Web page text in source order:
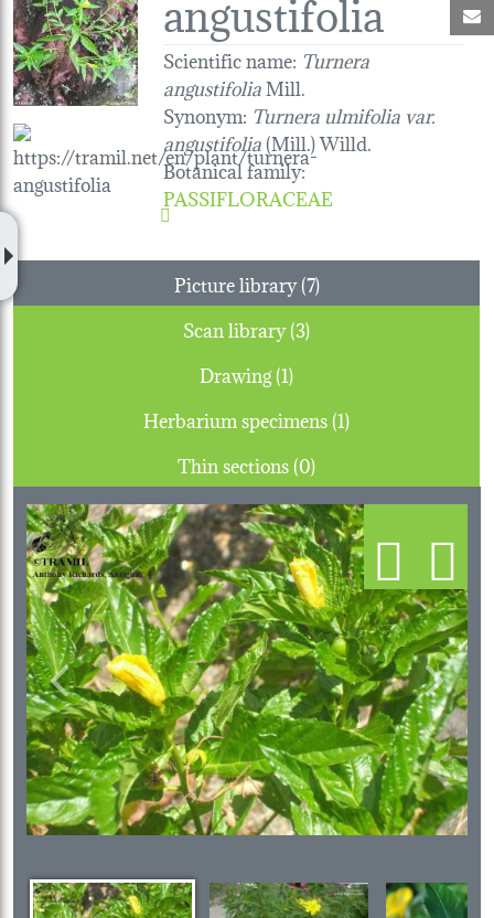
Scientific name: Turnera
angustifoliaMill.
Synonym: Turnera ulmifolia var.
angustifolia(Mill.) Willd.
Botanical family:
PASSIFLORACEAE
Picture library (7)
Scan library (3)
Drawing (1)
Herbarium specimens (1)
Thin sections (0)
Previous Next